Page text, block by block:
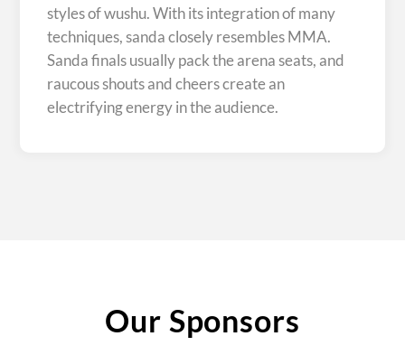
styles of wushu. With its integration of many
techniques, sanda closely resembles MMA.
Sanda finals usually pack the arena seats, and
raucous shouts and cheers create an
electrifying energy in the audience.
Our Sponsors